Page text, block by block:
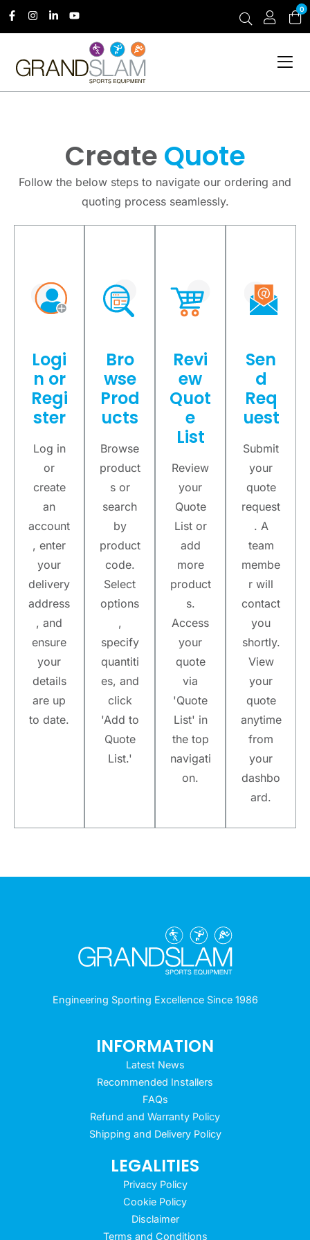
0
Create Quote
Follow the below steps to navigate our ordering and
quoting process seamlessly.
Logi
n or
Regi
ster
Log in
or
create
an
account
, enter
your
delivery
address
, and
ensure
your
details
are up
to date.
Bro
wse
Prod
ucts
Browse
product
s or
search
by
product
code.
Select
options
,
specify
quantiti
es, and
click
'Add to
Quote
List.'
Revi
ew
Quot
e
List
Review
your
Quote
List or
add
more
product
s.
Access
your
quote
via
'Quote
List' in
the top
navigati
on.
Sen
d
Req
uest
Submit
your
quote
request
. A
team
membe
r will
contact
you
shortly.
View
your
quote
anytime
from
your
dashbo
ard.
Engineering Sporting Excellence Since 1986
INFORMATION
Latest News
Recommended Installers
FAQs
Refund and Warranty Policy
Shipping and Delivery Policy
LEGALITIES
Privacy Policy
Cookie Policy
Disclaimer
Terms and Conditions